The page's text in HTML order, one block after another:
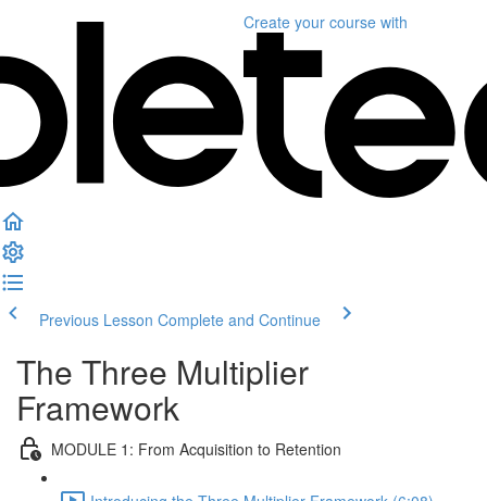
Create your course with
Previous Lesson Complete and Continue
The Three Multiplier
Framework
MODULE 1: From Acquisition to Retention